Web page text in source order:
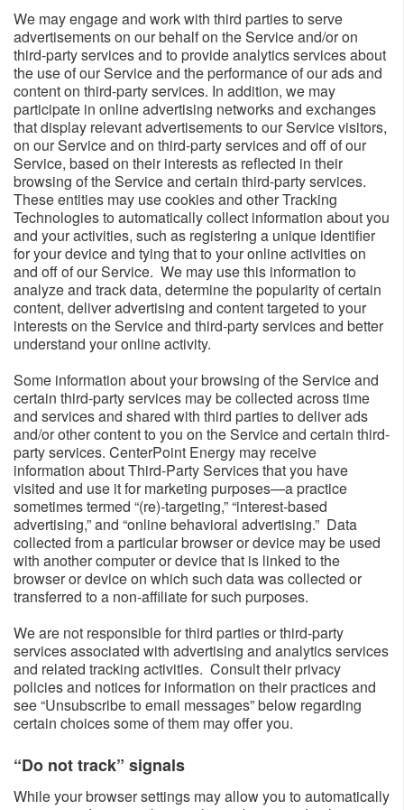
We may engage and work with third parties to serve
advertisements on our behalf on the Service and/or on
third-party services and to provide analytics services about
the use of our Service and the performance of our ads and
content on third-party services. In addition, we may
participate in online advertising networks and exchanges
that display relevant advertisements to our Service visitors,
on our Service and on third-party services and off of our
Service, based on their interests as reflected in their
browsing of the Service and certain third-party services.
These entities may use cookies and other Tracking
Technologies to automatically collect information about you
and your activities, such as registering a unique identifier
for your device and tying that to your online activities on
and off of our Service. We may use this information to
analyze and track data, determine the popularity of certain
content, deliver advertising and content targeted to your
interests on the Service and third-party services and better
understand your online activity.
Some information about your browsing of the Service and
certain third-party services may be collected across time
and services and shared with third parties to deliver ads
and/or other content to you on the Service and certain third-
party services. CenterPoint Energy may receive
information about Third-Party Services that you have
visited and use it for marketing purposes—a practice
sometimes termed “(re)-targeting,” “interest-based
advertising,” and “online behavioral advertising.” Data
collected from a particular browser or device may be used
with another computer or device that is linked to the
browser or device on which such data was collected or
transferred to a non-affiliate for such purposes.
We are not responsible for third parties or third-party
services associated with advertising and analytics services
and related tracking activities. Consult their privacy
policies and notices for information on their practices and
see “Unsubscribe to email messages” below regarding
certain choices some of them may offer you.
“Do not track” signals​
While your browser settings may allow you to automatically